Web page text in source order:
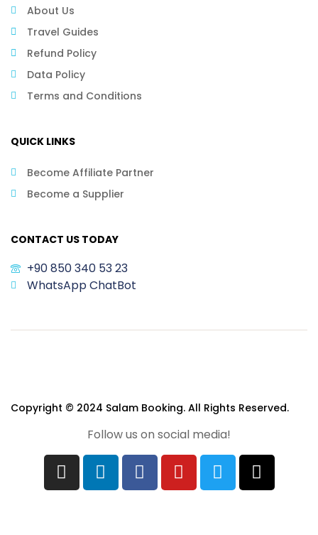
About Us
Travel Guides
Refund Policy
Data Policy
Terms and Conditions
QUICK LINKS
Become Affiliate Partner
Become a Supplier
CONTACT US TODAY
+90 850 340 53 23
WhatsApp ChatBot
Copyright © 2024 Salam Booking. All Rights Reserved.
Follow us on social media!